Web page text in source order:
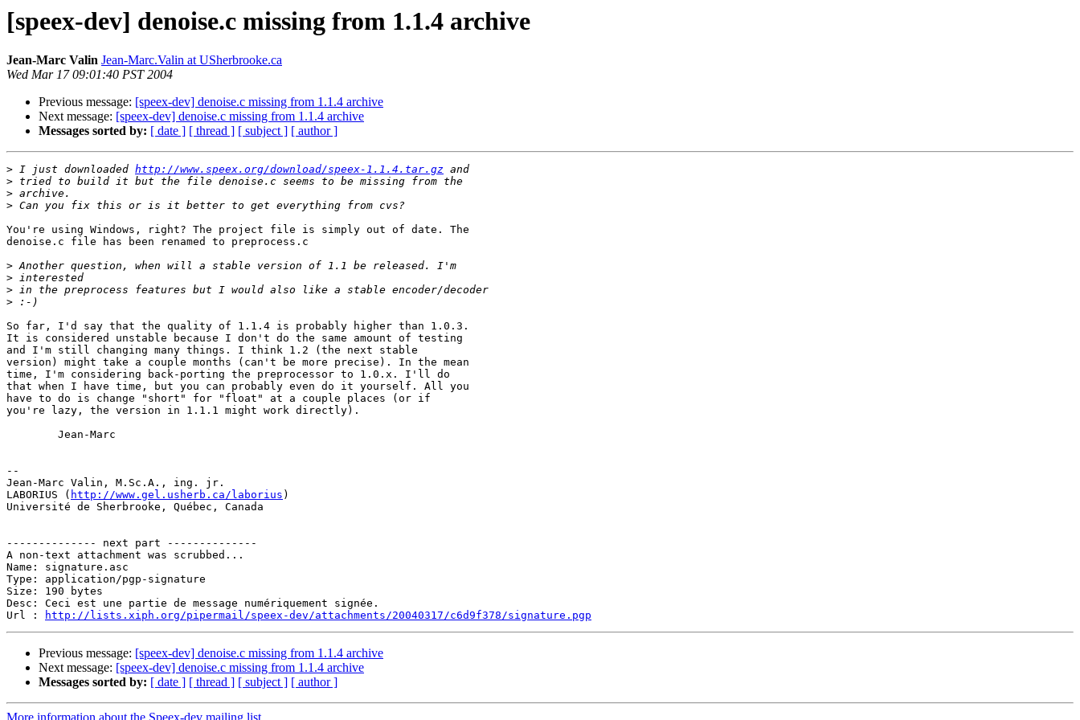
[speex-dev] denoise.c missing from 1.1.4 archive
Jean-Marc Valin Jean-Marc.Valin at USherbrooke.ca
Wed Mar 17 09:01:40 PST 2004
Previous message: [speex-dev] denoise.c missing from 1.1.4 archive
Next message: [speex-dev] denoise.c missing from 1.1.4 archive
Messages sorted by: [ date ] [ thread ] [ subject ] [ author ]
> I just downloaded http://www.speex.org/download/speex-1.1.4.tar.gz
>
>
>
You're using Windows, right? The project file is simply out of date. The
denoise.c file has been renamed to preprocess.c
>
>
>
>
So far, I'd say that the quality of 1.1.4 is probably higher than 1.0.3.
It is considered unstable because I don't do the same amount of testing
and I'm still changing many things. I think 1.2 (the next stable
version) might take a couple months (can't be more precise). In the mean
time, I'm considering back-porting the preprocessor to 1.0.x. I'll do
that when I have time, but you can probably even do it yourself. All you
have to do is change "short" for "float" at a couple places (or if
you're lazy, the version in 1.1.1 might work directly).
        Jean-Marc
--
Jean-Marc Valin, M.Sc.A., ing. jr.
LABORIUS ( http://www.gel.usherb.ca/laborius )
Université de Sherbrooke, Québec, Canada
-------------- next part --------------
A non-text attachment was scrubbed...
Name: signature.asc
Type: application/pgp-signature
Size: 190 bytes
Desc: Ceci est une partie de message numériquement signée.
Url :
http://lists.xiph.org/pipermail/speex-dev/attachments/20040317/c6d9f378/signature.pgp
Previous message: [speex-dev] denoise.c missing from 1.1.4 archive
Next message: [speex-dev] denoise.c missing from 1.1.4 archive
Messages sorted by: [ date ] [ thread ] [ subject ] [ author ]